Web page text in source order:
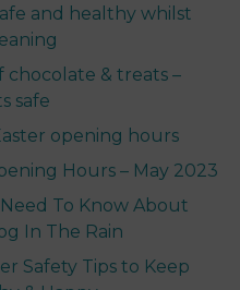
and healthy whilst
chocolate & treats –
safe
opening hours
Hours – May 2023
To Know About
In The Rain
Safety Tips to Keep